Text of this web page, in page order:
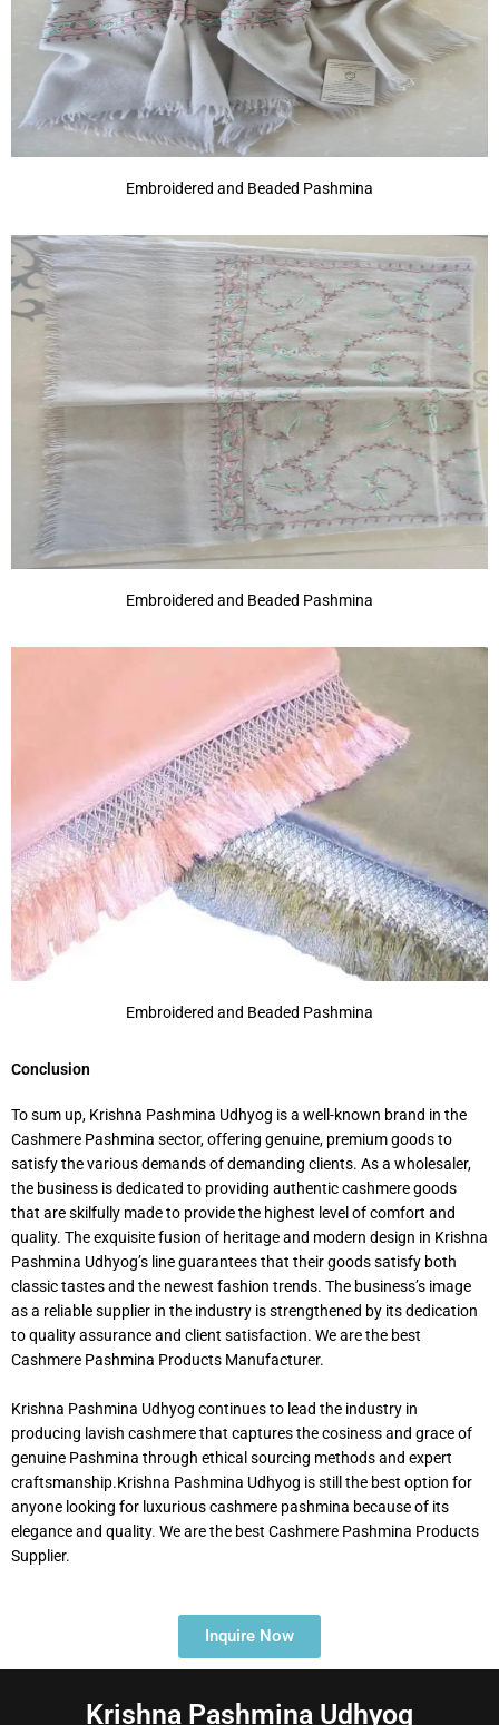
Embroidered and Beaded Pashmina
Embroidered and Beaded Pashmina
Embroidered and Beaded Pashmina
Conclusion
To sum up, Krishna Pashmina Udhyog is a well-known brand in the
Cashmere Pashmina sector, offering genuine, premium goods to
satisfy the various demands of demanding clients. As a wholesaler,
the business is dedicated to providing authentic cashmere goods
that are skilfully made to provide the highest level of comfort and
quality. The exquisite fusion of heritage and modern design in Krishna
Pashmina Udhyog’s line guarantees that their goods satisfy both
classic tastes and the newest fashion trends. The business’s image
as a reliable supplier in the industry is strengthened by its dedication
to quality assurance and client satisfaction. We are the best
Cashmere Pashmina Products Manufacturer.
Krishna Pashmina Udhyog continues to lead the industry in
producing lavish cashmere that captures the cosiness and grace of
genuine Pashmina through ethical sourcing methods and expert
craftsmanship.Krishna Pashmina Udhyog is still the best option for
anyone looking for luxurious cashmere pashmina because of its
elegance and quality. We are the best Cashmere Pashmina Products
Supplier.
Inquire Now
Krishna Pashmina Udhyog